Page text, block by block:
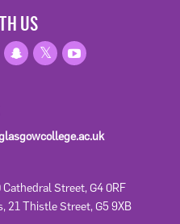
US
Street, G4 0RF
21 Thistle Street, G5 9XB